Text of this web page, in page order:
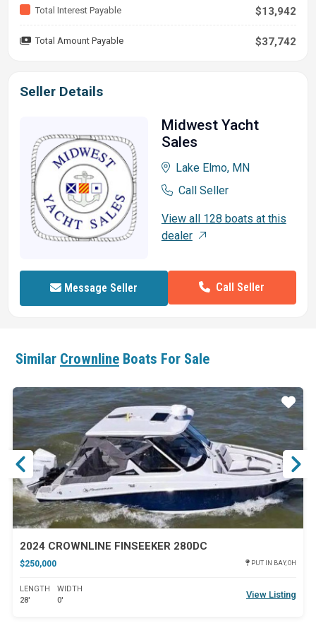
Total Interest Payable $13,942
Total Amount Payable $37,742
Seller Details
Midwest Yacht
Sales
Lake Elmo, MN
Call Seller
View all 128 boats at this
dealer
Message Seller Call Seller
Similar Crownline Boats For Sale
2024 CROWNLINE FINSEEKER 280DC
$250,000 PUT IN BAY, OH
LENGTH
28'
WIDTH
0'
View Listing
Star